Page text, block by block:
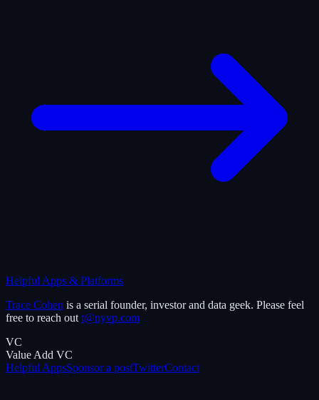
Helpful Apps & Platforms
Trace Cohen is a serial founder, investor and data geek. Please feel
free to reach out t@nyvp.com
VC
Value Add VC
Helpful AppsSponsor a postTwitterContact